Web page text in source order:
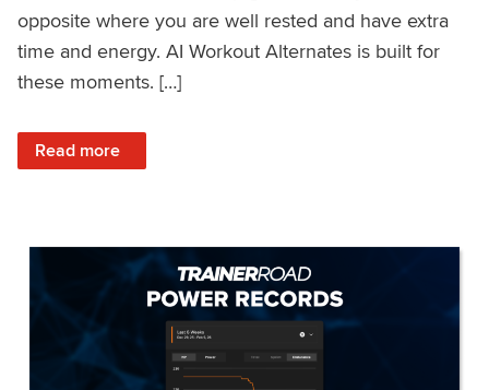
opposite where you are well rested and have extra
time and energy. AI Workout Alternates is built for
these moments. […]
Read more
: Stay Consistent When Life Changes